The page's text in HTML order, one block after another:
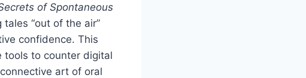
of Spontaneous
“out of the air”
confidence. This
tools to counter digital
art of oral